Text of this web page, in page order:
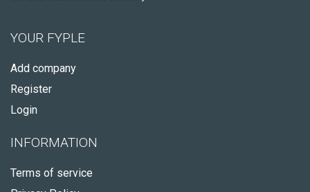
YOUR FYPLE
Add company
Register
Login
INFORMATION
Terms of service